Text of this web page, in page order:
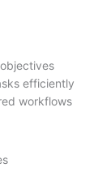
efficiently
workflows